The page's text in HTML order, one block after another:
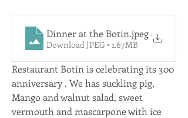
Dinner at the Botin.jpeg
Download JPEG • 1.67MB
Restaurant Botin is celebrating its 300
anniversary . We has suckling pig,
Mango and walnut salad, sweet
vermouth and mascarpone with ice